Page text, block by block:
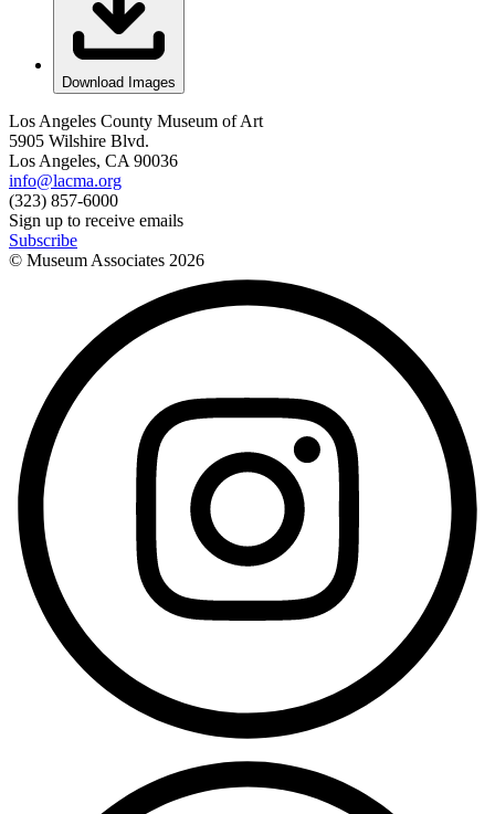
Download Images
Los Angeles County Museum of Art
5905 Wilshire Blvd.
Los Angeles, CA 90036
info@lacma.org
(323) 857-6000
Sign up to receive emails
Subscribe
© Museum Associates 2026